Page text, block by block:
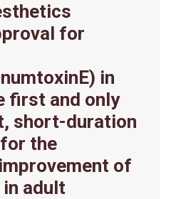
for
in
first and only
short-duration
the
of
adult